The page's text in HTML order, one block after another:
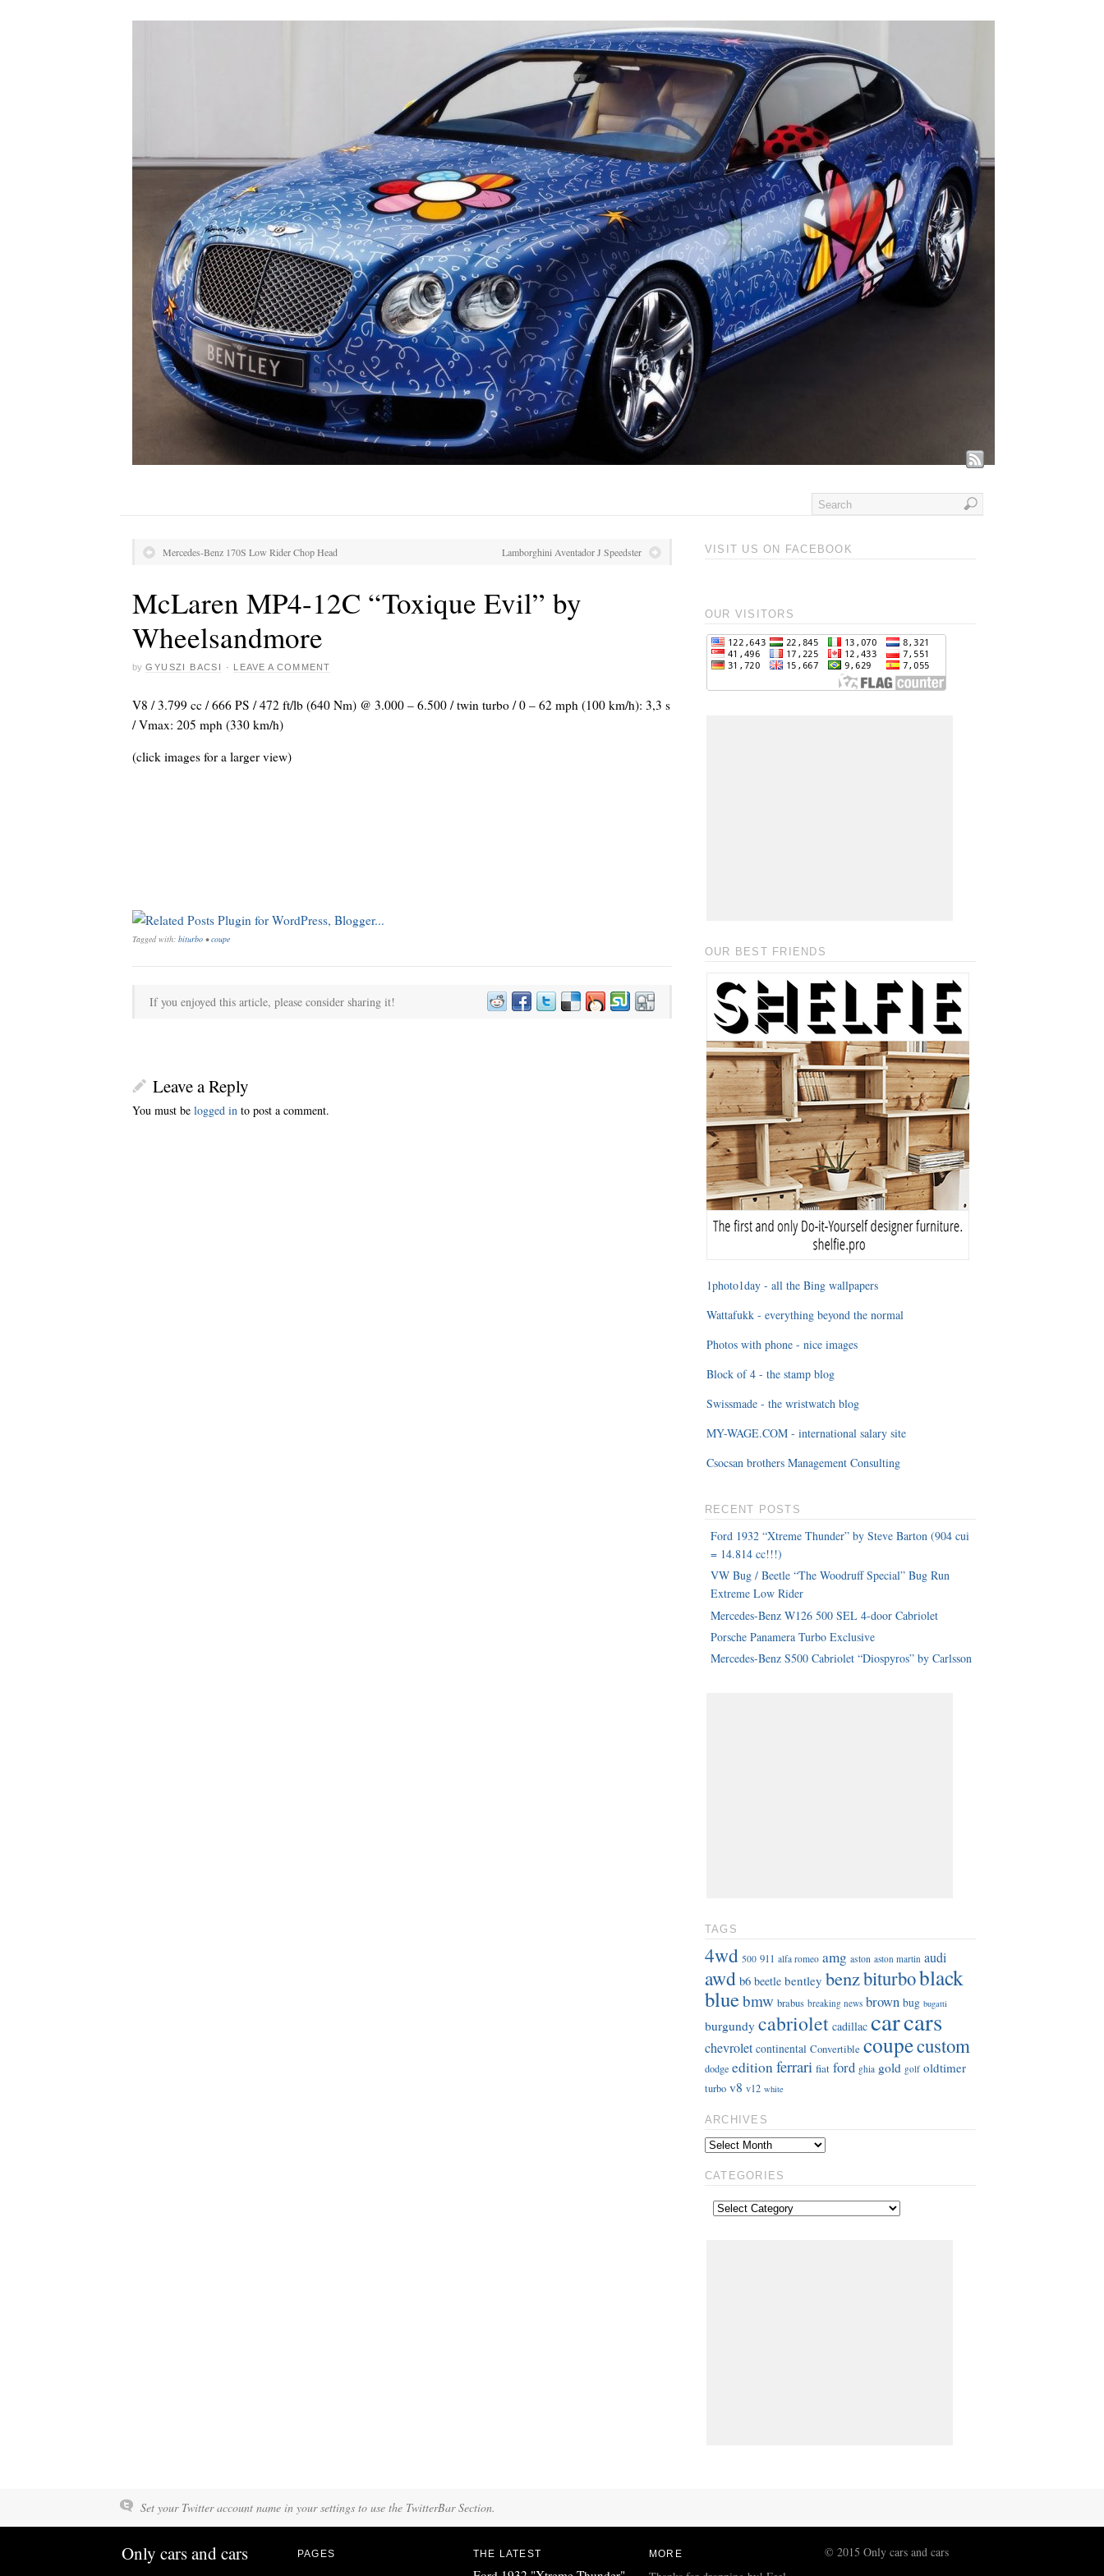
Mercedes-Benz 170S Low Rider Chop Head Lamborghini Aventador J Speedster
McLaren MP4-12C “Toxique Evil” by
Wheelsandmore
by GYUSZI BACSI · LEAVE A COMMENT
V8 / 3.799 cc / 666 PS / 472 ft/lb (640 Nm) @ 3.000 – 6.500 / twin turbo / 0 – 62 mph (100 km/h): 3,3 s
/ Vmax: 205 mph (330 km/h)
(click images for a larger view)
Tagged with: biturbo •coupe
If you enjoyed this article, please consider sharing it!
Leave a Reply
You must be logged in to post a comment.
VISIT US ON FACEBOOK
OUR VISITORS
OUR BEST FRIENDS
1photo1day - all the Bing wallpapers
Wattafukk - everything beyond the normal
Photos with phone - nice images
Block of 4 - the stamp blog
Swissmade - the wristwatch blog
MY-WAGE.COM - international salary site
Csocsan brothers Management Consulting
RECENT POSTS
Ford 1932 “Xtreme Thunder” by Steve Barton (904 cui
= 14.814 cc!!!)
VW Bug / Beetle “The Woodruff Special” Bug Run
Extreme Low Rider
Mercedes-Benz W126 500 SEL 4-door Cabriolet
Porsche Panamera Turbo Exclusive
Mercedes-Benz S500 Cabriolet “Diospyros” by Carlsson
TAGS
4wd 500 911 alfa romeo amg aston aston martin audi
awd b6 beetle bentley benzbiturboblack
bluebmw brabus breaking news brown bug bugatti
burgundy cabriolet cadillac carcars
chevrolet continental Convertible coupecustom
dodge editionferrari fiat ford ghia gold golf oldtimer
turbo v8 v12 white
ARCHIVES
CATEGORIES
Set your Twitter account name in your settings to use the TwitterBar Section.
Only cars and cars PAGES THE LATEST MORE © 2015 Only cars and cars